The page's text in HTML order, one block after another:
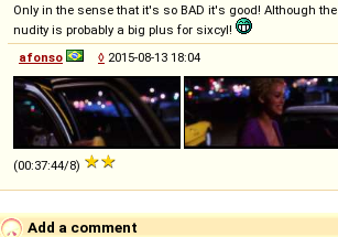
Only in the sense that it's so BAD it's good! Although
nudity is probably a big plus for sixcyl!
afonso
◊ 2015-08-13 18:04
(00:37:44/8)
Add a comment